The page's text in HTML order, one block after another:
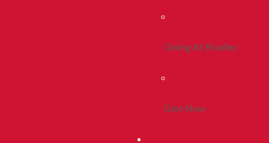
Giving At Bradley
Give Now